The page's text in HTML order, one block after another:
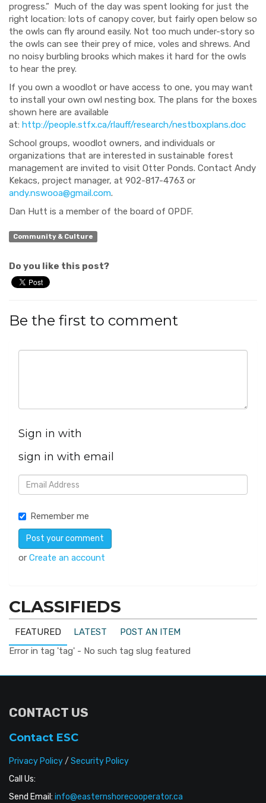
progress.” Much of the day was spent looking for just the
right location: lots of canopy cover, but fairly open below so
the owls can fly around easily. Not too much under-story so
the owls can see their prey of mice, voles and shrews. And
no noisy burbling brooks which makes it hard for the owls
to hear the prey.
If you own a woodlot or have access to one, you may want
to install your own owl nesting box. The plans for the boxes
shown here are available
at: http://people.stfx.ca/rlauff/research/nestboxplans.doc
School groups, woodlot owners, and individuals or
organizations that are interested in sustainable forest
management are invited to visit Otter Ponds. Contact Andy
Kekacs, project manager, at 902-817-4763 or
andy.nswooa@gmail.com.
Dan Hutt is a member of the board of OPDF.
Community & Culture
Do you like this post?
Be the first to comment
Sign in with
sign in with email
Remember me
or Create an account
CLASSIFIEDS
FEATURED LATEST
POST AN ITEM
Error in tag 'tag' - No such tag slug featured
CONTACT US
Contact ESC
Privacy Policy/ Security Policy
Call Us:
Send Email: info@easternshorecooperator.ca